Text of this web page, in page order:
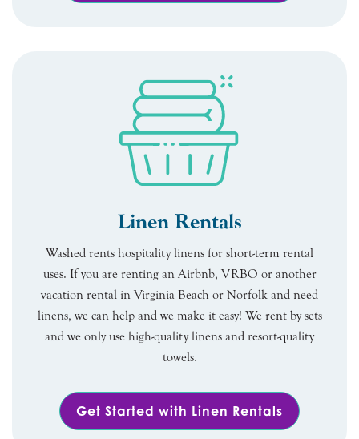
Linen Rentals
Washed rents hospitality linens for short-term rental
uses. If you are renting an Airbnb, VRBO or another
vacation rental in Virginia Beach or Norfolk and need
linens, we can help and we make it easy! We rent by sets
and we only use high-quality linens and resort-quality
towels.
Get Started with Linen Rentals